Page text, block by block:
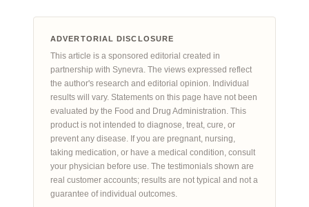
ADVERTORIAL DISCLOSURE
This article is a sponsored editorial created in
partnership with Synevra. The views expressed reflect
the author's research and editorial opinion. Individual
results will vary. Statements on this page have not been
evaluated by the Food and Drug Administration. This
product is not intended to diagnose, treat, cure, or
prevent any disease. If you are pregnant, nursing,
taking medication, or have a medical condition, consult
your physician before use. The testimonials shown are
real customer accounts; results are not typical and not a
guarantee of individual outcomes.